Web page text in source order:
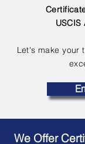
Let's make your
We Offer